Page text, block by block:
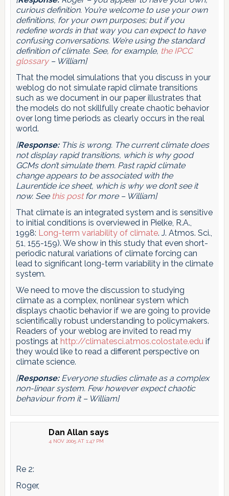
curious definition. You’re welcome to use your own
definitions, for your own purposes; but if you
redefine words in that way you can expect to have
confusing conversations. We’re using the standard
definition of climate. See, for example, the IPCC
glossary– William]
That the model simulations that you discuss in your
weblog do not simulate rapid climate transitions
such as we document in our paper illustrates that
the models do not skillfully create chaotic behavior
over long time periods as clearly occurs in the real
world.
[Response:This is wrong. The current climate does
not display rapid transitions, which is why good
GCMs don’t simulate them. Past rapid climate
change appears to be associated with the
Laurentide ice sheet, which is why we don’t see it
now. See this postfor more – William]
That climate is an integrated system and is sensitive
to initial conditions is overviewed in Pielke, R.A.,
1998: Long-term variability of climate. J. Atmos. Sci.,
51, 155-159). We show in this study that even short-
periodic natural variations of climate forcing can
lead to significant long-term variability in the climate
system.
We need to move the discussion to studying
climate as a complex, nonlinear system which
displays chaotic behavior if we are going to provide
scientifically robust understanding to policymakers.
Readers of your weblog are invited to read my
postings at http://climatesci.atmos.colostate.eduif
they would like to read a different perspective on
climate science.
[Response:Everyone studies climate as a complex
non-linear system. Few however expect chaotic
behaviour from it – William]
Dan Allan says
4 NOV 2005 AT 1:47 PM
Re 2:
Roger,